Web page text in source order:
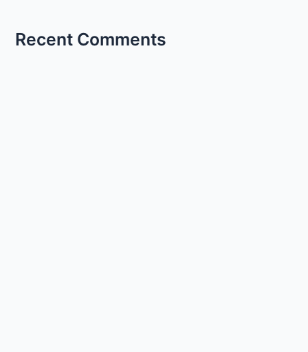
Recent Comments